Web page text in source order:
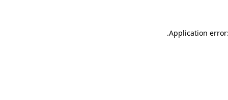
Application
.